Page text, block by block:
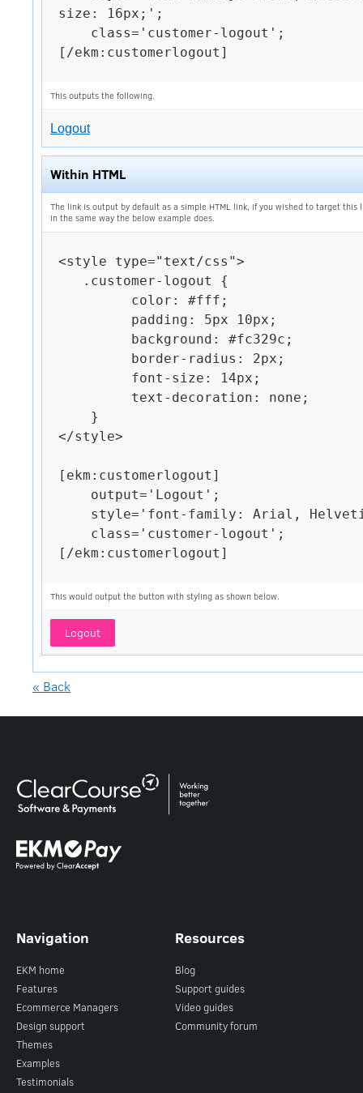
size: 16px;';
[/ekm:customerlogout]
This outputs the following.
Logout
Within HTML
The link is output by default as a simple HTML link, if you wished to target
in the same way the below example does.
<style type="text/css">
</style>
[ekm:customerlogout]
[/ekm:customerlogout]
This would output the button with styling as shown below.
Logout
« Back
Navigation
EKM home
Features
Ecommerce Managers
Design support
Themes
Examples
Testimonials
Resources
Blog
Support guides
Video guides
Community forum